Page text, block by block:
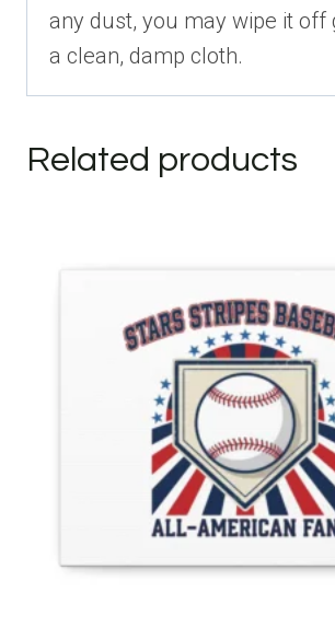
any dust, you may wipe it off
a clean, damp cloth.
Related products